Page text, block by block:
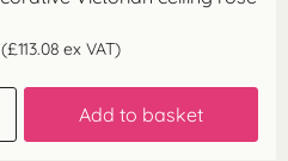
(£113.08 ex VAT)
Add to basket